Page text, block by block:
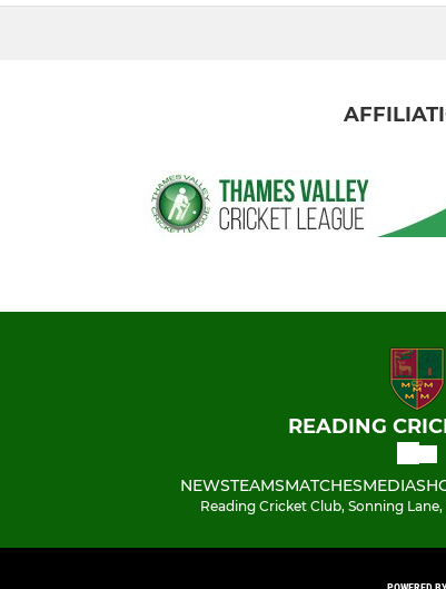
READING
NEWSTEAMSMATCHESMEDIA
Reading Cricket Club, Sonning